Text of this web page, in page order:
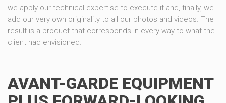
we apply our technical expertise to execute it and, finally, we
add our very own originality to all our photos and videos. The
result is a product that corresponds in every way to what the
client had envisioned.
AVANT-GARDE EQUIPMENT